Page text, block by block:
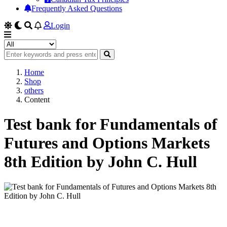
Frequently Asked Questions
Login
Home
Shop
others
Content
Test bank for Fundamentals of
Futures and Options Markets
8th Edition by John C. Hull